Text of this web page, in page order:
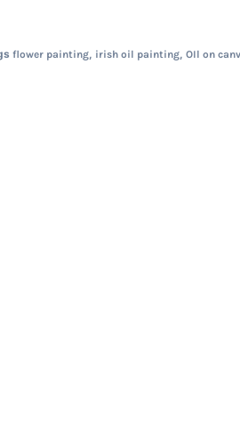
flower painting, irish oil painting, OIl on